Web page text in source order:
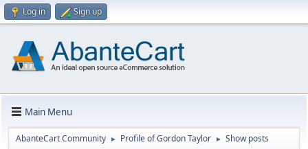
Log in Sign up
Main Menu
AbanteCart Community ► Profile of Gordon Taylor ► Show posts